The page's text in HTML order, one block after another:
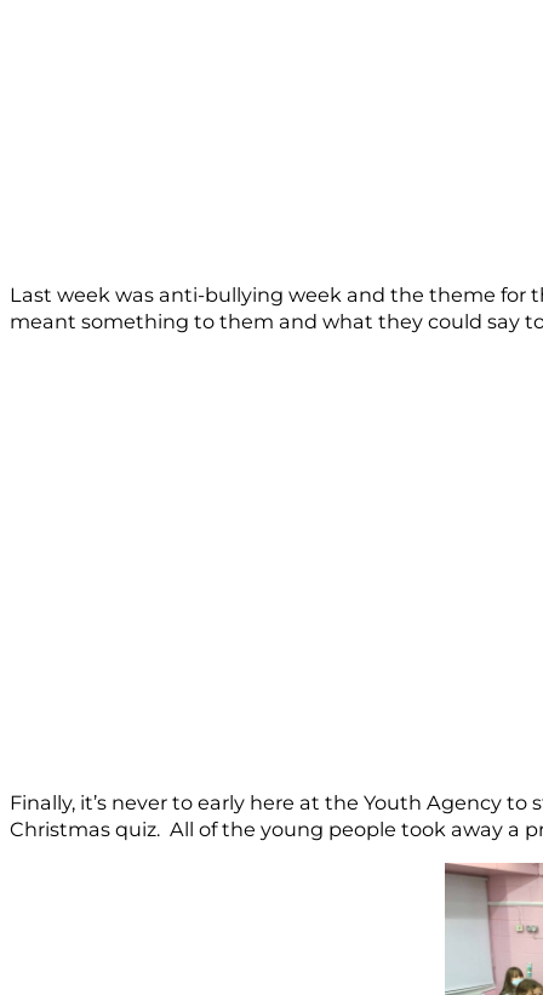
Last week was anti-bullying week and the theme for
meant something to them and what they could say
Finally, it’s never to early here at the Youth Agency
Christmas quiz. All of the young people took away a